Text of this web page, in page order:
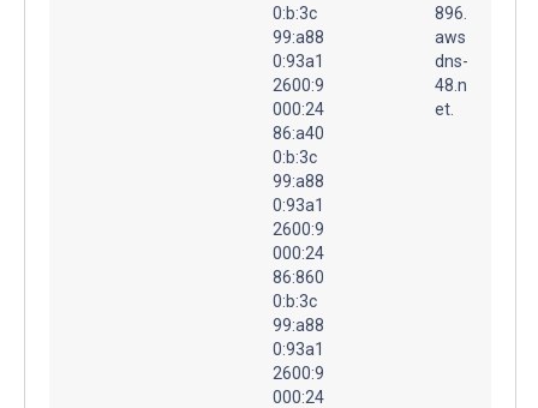
0:b:3c
99:a88
0:93a1
2600:9
000:24
86:a40
0:b:3c
99:a88
0:93a1
2600:9
000:24
86:860
0:b:3c
99:a88
0:93a1
2600:9
000:24
896.
aws
dns-
48.n
et.